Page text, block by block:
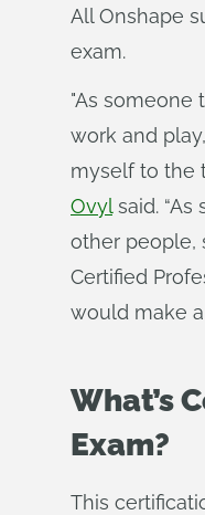
All Onshape
exam.
"As someone
work and
myself to the
Ovylsaid. “As
other people,
Certified
would make a
What’s
Exam?
This